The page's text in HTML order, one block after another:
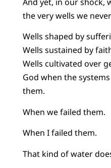
the very wells we
Wells shaped by
Wells sustained by
Wells cultivated over
God when the
them.
When we failed them.
When I failed them.
That kind of water